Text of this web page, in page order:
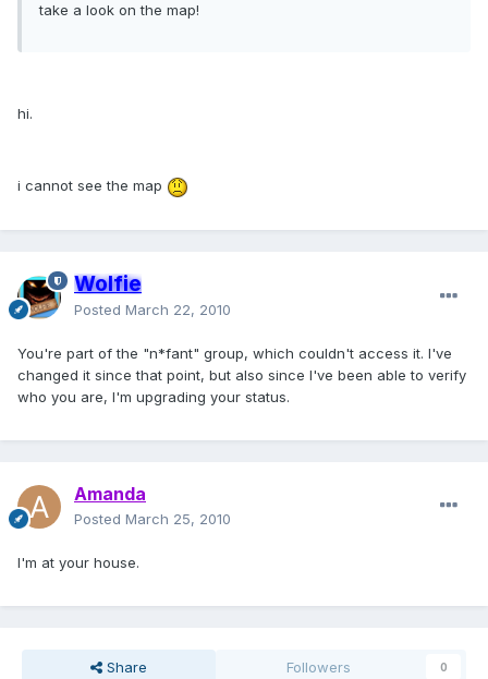
take a look on the map!
hi.
i cannot see the map
Wolfie
Posted March 22, 2010
You're part of the "n*fant" group, which couldn't access it. I've
changed it since that point, but also since I've been able to verify
who you are, I'm upgrading your status.
Amanda
Posted March 25, 2010
I'm at your house.
Share Followers 0